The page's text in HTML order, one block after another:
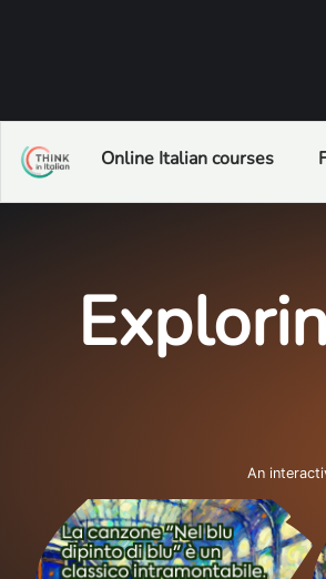
Online Italian courses
An